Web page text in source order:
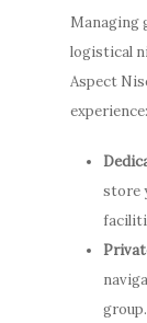
Managing
logistical
Aspect
experience:
store